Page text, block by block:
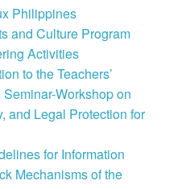
Philippines
and Culture Program
Activities
to the Teachers’
Workshop on
and Legal Protection for
for Information
Mechanisms of the